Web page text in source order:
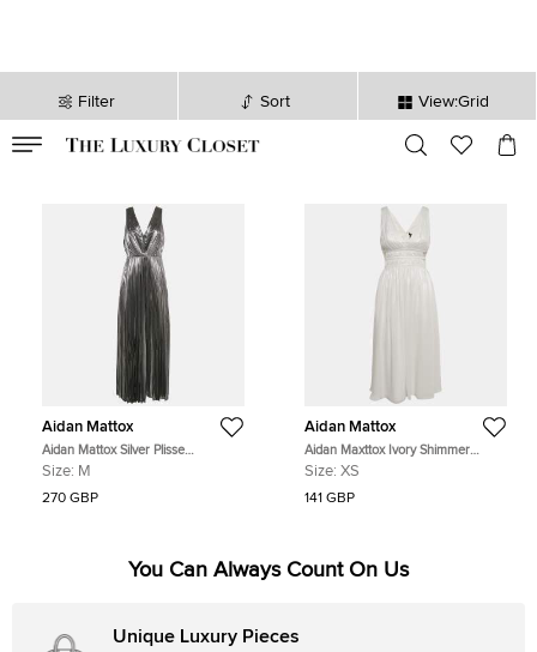
Filter Sort View:Grid
sec
Aidan Mattox
Aidan Mattox Silver Plisse
Sleeveless Maxi Dress M
Size: M
270 GBP
Aidan Mattox
Aidan Maxttox Ivory Shimmer
Crepe Gathered Cut-Out Detail Midi
Size: XS
141 GBP
You Can Always Count On Us
Unique Luxury Pieces